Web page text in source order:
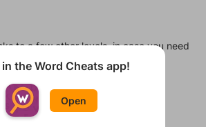
to a few other levels, in case you need
1 level at a time.
the Word Cheats app!
Open